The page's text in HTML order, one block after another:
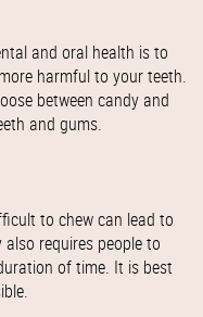
and oral health is to
harmful to your teeth.
between candy and
and gums.
to chew can lead to
requires people to
of time. It is best